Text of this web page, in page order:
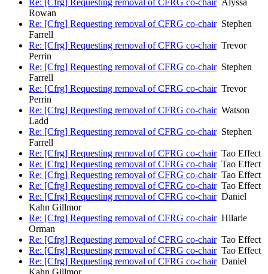
Rowan
Re: [Cfrg] Requesting removal of CFRG co-chairStephen
Farrell
Re: [Cfrg] Requesting removal of CFRG co-chairTrevor
Perrin
Re: [Cfrg] Requesting removal of CFRG co-chairStephen
Farrell
Re: [Cfrg] Requesting removal of CFRG co-chairTrevor
Perrin
Re: [Cfrg] Requesting removal of CFRG co-chairWatson
Ladd
Re: [Cfrg] Requesting removal of CFRG co-chairStephen
Farrell
Re: [Cfrg] Requesting removal of CFRG co-chairTao Effect
Re: [Cfrg] Requesting removal of CFRG co-chairTao Effect
Re: [Cfrg] Requesting removal of CFRG co-chairTao Effect
Re: [Cfrg] Requesting removal of CFRG co-chairTao Effect
Re: [Cfrg] Requesting removal of CFRG co-chairDaniel
Kahn Gillmor
Re: [Cfrg] Requesting removal of CFRG co-chairHilarie
Orman
Re: [Cfrg] Requesting removal of CFRG co-chairTao Effect
Re: [Cfrg] Requesting removal of CFRG co-chairTao Effect
Re: [Cfrg] Requesting removal of CFRG co-chairDaniel
Kahn Gillmor